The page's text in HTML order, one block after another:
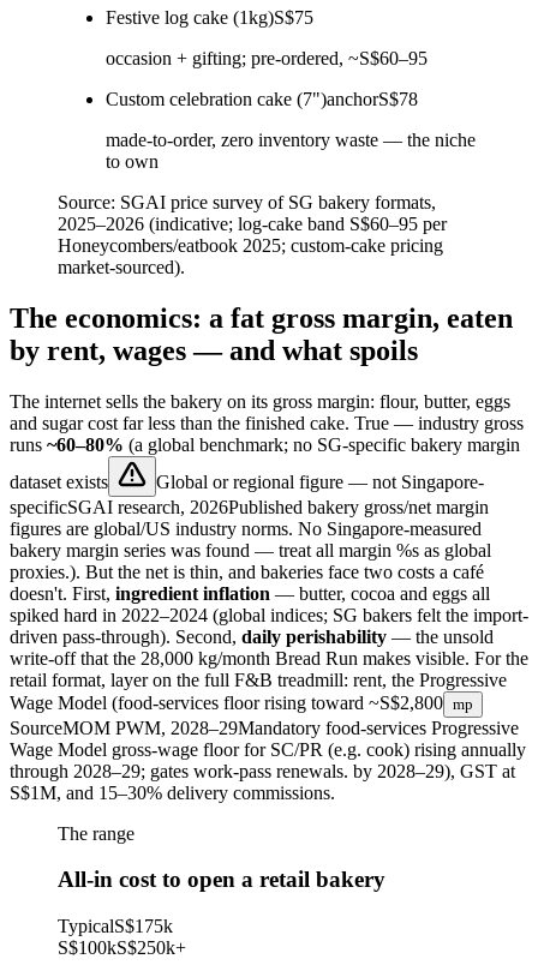
Festive log cake (1kg)S$75
occasion + gifting; pre-ordered, ~S$60–95
Custom celebration cake (7")anchorS$78
made-to-order, zero inventory waste — the niche
to own
Source: SGAI price survey of SG bakery formats,
2025–2026 (indicative; log-cake band S$60–95 per
Honeycombers/eatbook 2025; custom-cake pricing
market-sourced).
The economics: a fat gross margin, eaten
by rent, wages — and what spoils
The internet sells the bakery on its gross margin: flour, butter, eggs
and sugar cost far less than the finished cake. True — industry gross
runs ~60–80% (a global benchmark; no SG-specific bakery margin
dataset exists
Global or regional figure — not Singapore-
specificSGAI research, 2026Published bakery gross/net margin
figures are global/US industry norms. No Singapore-measured
bakery margin series was found — treat all margin %s as global
proxies.). But the net is thin, and bakeries face two costs a café
doesn't. First, ingredient inflation — butter, cocoa and eggs all
spiked hard in 2022–2024 (global indices; SG bakers felt the import-
driven pass-through). Second, daily perishability — the unsold
write-off that the 28,000 kg/month Bread Run makes visible. For the
retail format, layer on the full F&B treadmill: rent, the Progressive
Wage Model (food-services floor rising toward ~S$2,800 mp
SourceMOM PWM, 2028–29Mandatory food-services Progressive
Wage Model gross-wage floor for SC/PR (e.g. cook) rising annually
through 2028–29; gates work-pass renewals. by 2028–29), GST at
S$1M, and 15–30% delivery commissions.
The range
All-in cost to open a retail bakery
TypicalS$175k
S$100kS$250k+